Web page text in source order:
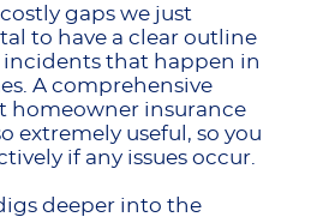
gaps we just
to have a clear outline
that happen in
A comprehensive
homeowner insurance
extremely useful, so you
if any issues occur.
deeper into the